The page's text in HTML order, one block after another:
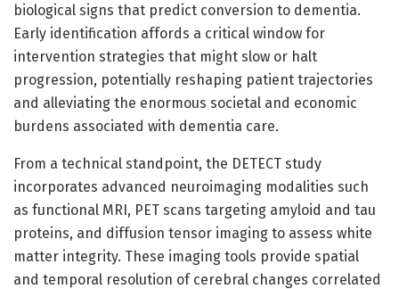
biological signs that predict conversion to dementia.
Early identification affords a critical window for
intervention strategies that might slow or halt
progression, potentially reshaping patient trajectories
and alleviating the enormous societal and economic
burdens associated with dementia care.
From a technical standpoint, the DETECT study
incorporates advanced neuroimaging modalities such
as functional MRI, PET scans targeting amyloid and tau
proteins, and diffusion tensor imaging to assess white
matter integrity. These imaging tools provide spatial
and temporal resolution of cerebral changes correlated